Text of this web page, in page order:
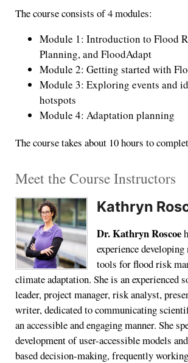
The course consists of 4 modules:
Module 1: Introduction to Flood
Planning, and FloodAdapt
Module 2: Getting started with
Module 3: Exploring events and
hotspots
Module 4: Adaptation planning
The course takes about 10 hours to
Meet the Course Instructors
Kathryn
Dr. Kathryn Roscoe
experience developing
tools for flood risk
climate adaptation. She is an experienced
leader, project manager, risk analyst,
writer, dedicated to communicating
an accessible and engaging manner. She
development of user-accessible models
based decision-making, frequently